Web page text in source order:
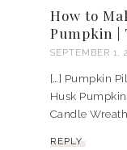
How to
Pumpkin |
SEPTEMBER 1,
[…] Pumpkin
Husk
Candle
REPLY